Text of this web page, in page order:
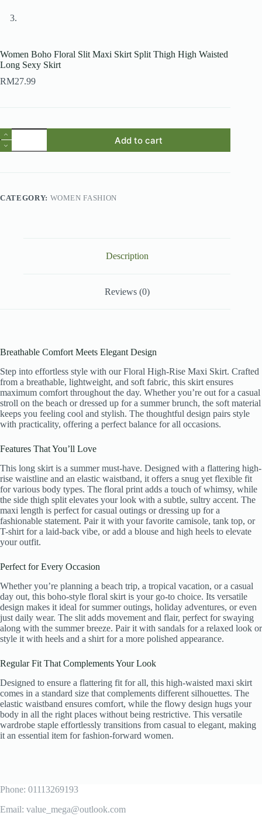
Women Boho Floral Slit Maxi Skirt Split Thigh High Waisted
Long Sexy Skirt
RM27.99
Women
Boho
Floral
Thigh
Add to cart
CATEGORY: WOMEN FASHION
Description
Reviews (0)
Breathable Comfort Meets Elegant Design
Step into effortless style with our Floral High-Rise Maxi Skirt. Crafted
from a breathable, lightweight, and soft fabric, this skirt ensures
maximum comfort throughout the day. Whether you’re out for a casual
stroll on the beach or dressed up for a summer brunch, the soft material
keeps you feeling cool and stylish. The thoughtful design pairs style
with practicality, offering a perfect balance for all occasions.
Features That You’ll Love
This long skirt is a summer must-have. Designed with a flattering high-
rise waistline and an elastic waistband, it offers a snug yet flexible fit
for various body types. The floral print adds a touch of whimsy, while
the side thigh split elevates your look with a subtle, sultry accent. The
maxi length is perfect for casual outings or dressing up for a
fashionable statement. Pair it with your favorite camisole, tank top, or
T-shirt for a laid-back vibe, or add a blouse and high heels to elevate
your outfit.
Perfect for Every Occasion
Whether you’re planning a beach trip, a tropical vacation, or a casual
day out, this boho-style floral skirt is your go-to choice. Its versatile
design makes it ideal for summer outings, holiday adventures, or even
just daily wear. The slit adds movement and flair, perfect for swaying
along with the summer breeze. Pair it with sandals for a relaxed look or
style it with heels and a shirt for a more polished appearance.
Regular Fit That Complements Your Look
Designed to ensure a flattering fit for all, this high-waisted maxi skirt
comes in a standard size that complements different silhouettes. The
elastic waistband ensures comfort, while the flowy design hugs your
body in all the right places without being restrictive. This versatile
wardrobe staple effortlessly transitions from casual to elegant, making
it an essential item for fashion-forward women.
Phone: 01113269193
Email: value_mega@outlook.com